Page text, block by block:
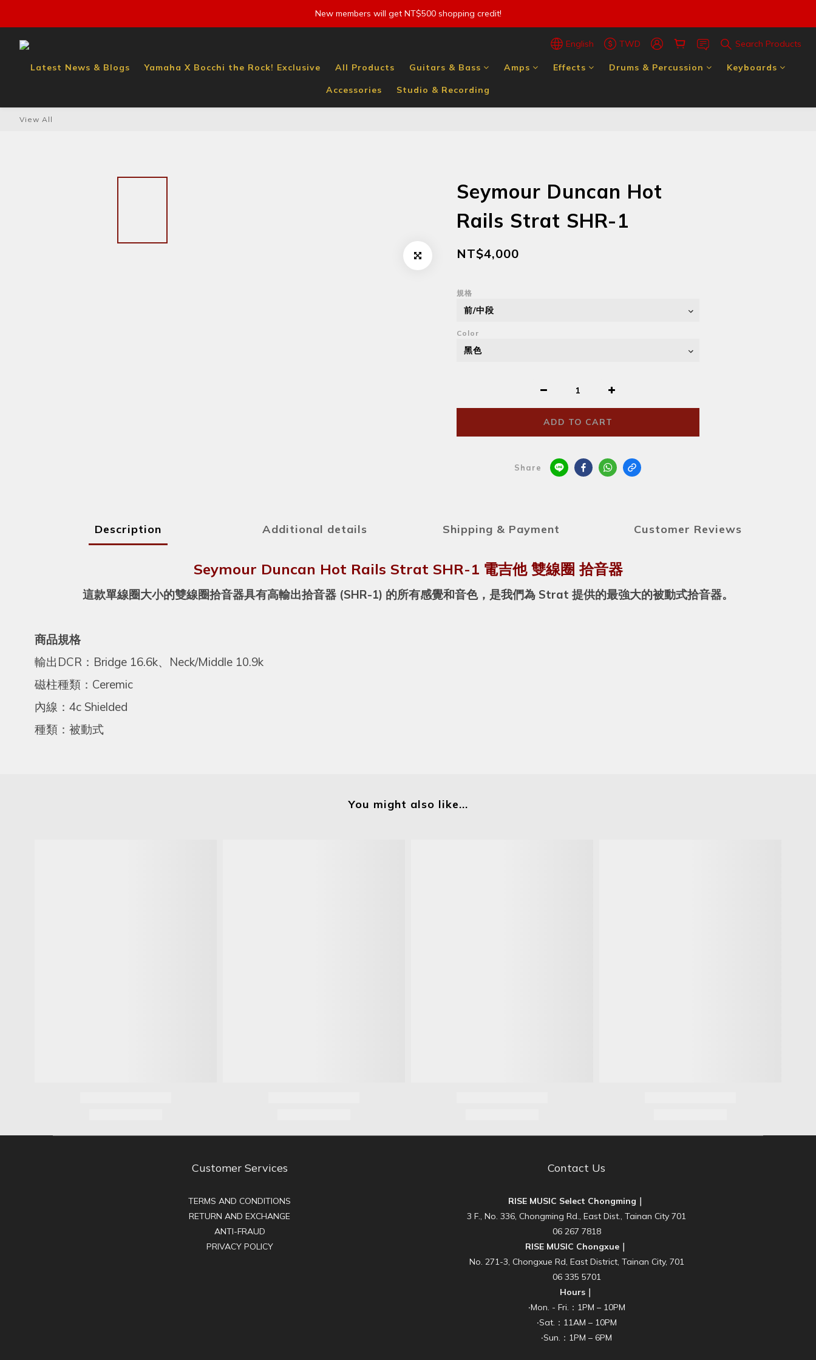
New members will get NT$500 shopping credit!
English TWD Search Products
Latest News & Blogs Yamaha X Bocchi the Rock! Exclusive All Products Guitars & Bass Amps Effects Drums & Percussion Keyboards
Accessories Studio & Recording
View All
Seymour Duncan Hot
Rails Strat SHR-1
NT$4,000
規格
Color
ADD TO CART
Share
Description Additional details Shipping & Payment Customer Reviews
Seymour Duncan Hot Rails Strat SHR-1 電吉他 雙線圈 拾音器
這款單線圈大小的雙線圈拾音器具有高輸出拾音器 (SHR-1) 的所有感覺和音色，是我們為 Strat 提供的最強大的被動式拾音器。
商品規格
輸出DCR：Bridge 16.6k、Neck/Middle 10.9k
磁柱種類：Ceremic
內線：4c Shielded
種類：被動式
You might also like...
Customer Services
TERMS AND CONDITIONS
RETURN AND EXCHANGE
ANTI-FRAUD
PRIVACY POLICY
Contact Us
RISE MUSIC Select Chongming｜
3 F., No. 336, Chongming Rd., East Dist., Tainan City 701
06 267 7818
RISE MUSIC Chongxue｜
No. 271-3, Chongxue Rd, East District, Tainan City, 701
06 335 5701
Hours｜
‧Mon. - Fri.：1PM – 10PM
‧Sat.：11AM – 10PM
‧Sun.：1PM – 6PM